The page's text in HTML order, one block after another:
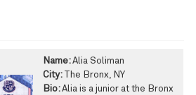
Name:Alia Soliman
City:
The Bronx, NY
Bio:Alia is a junior at the Bronx